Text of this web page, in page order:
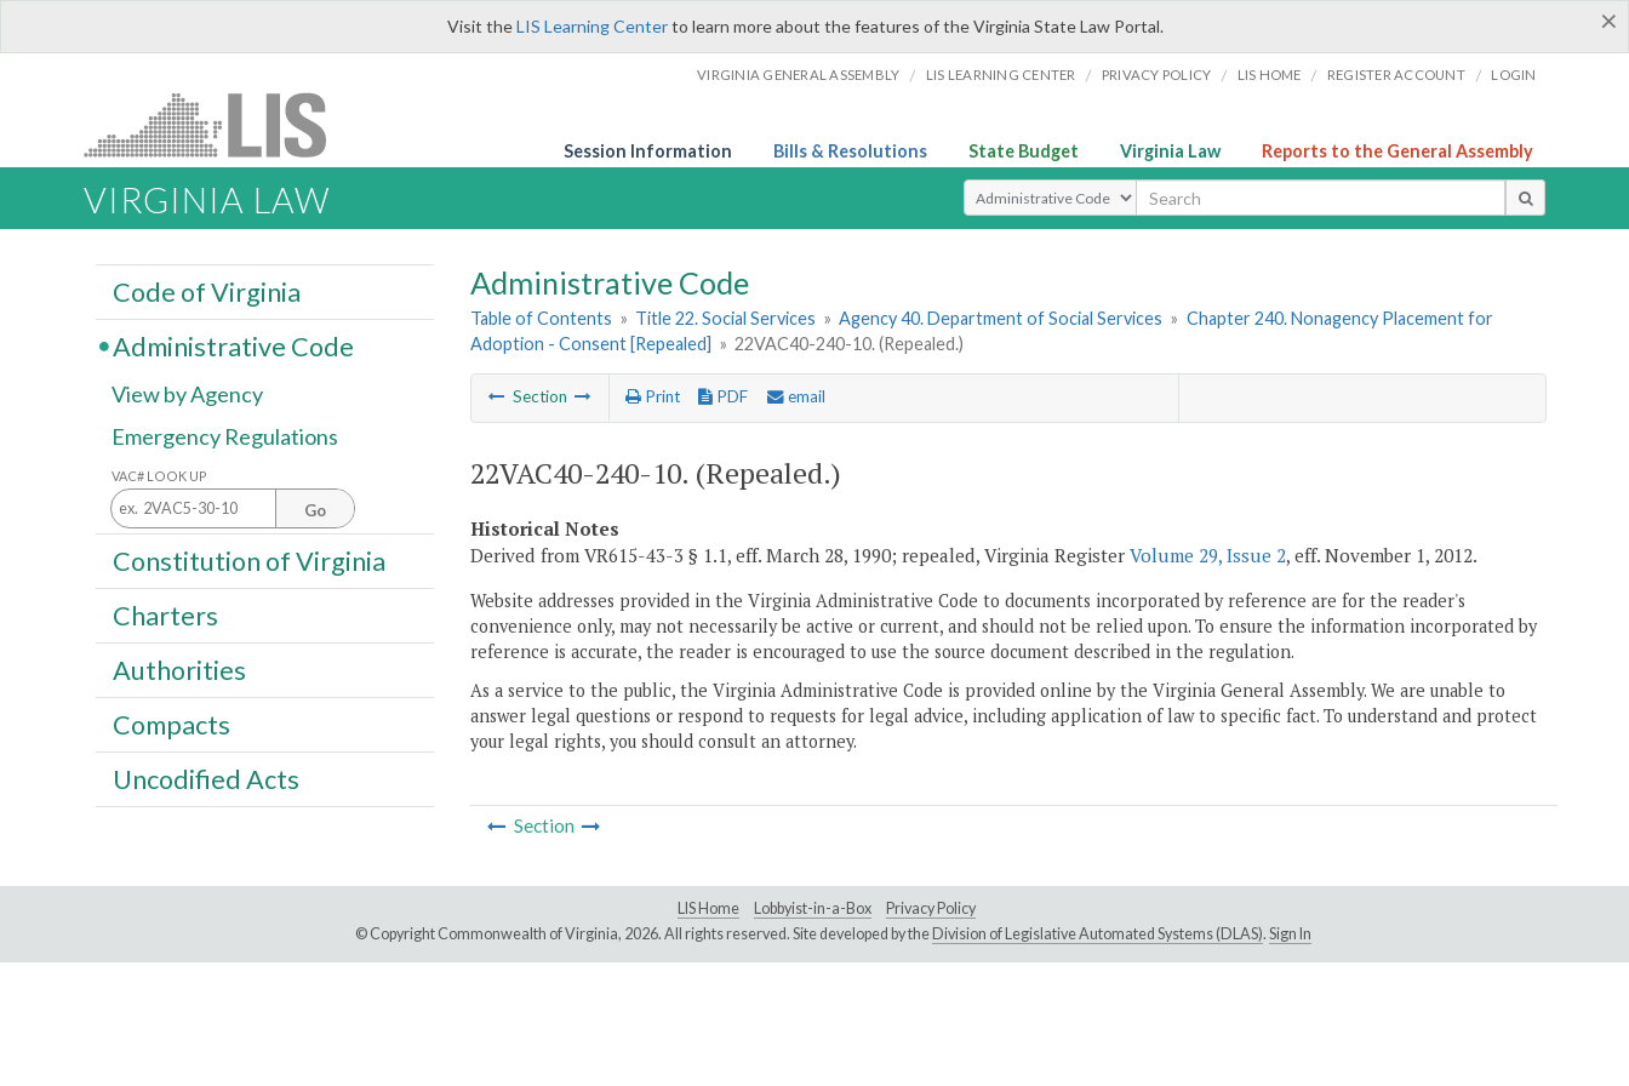
×
Visit theLIS Learning Centerto learn more about the features of the Virginia State Law Portal.
VIRGINIA GENERAL ASSEMBLY / LIS LEARNING CENTER / PRIVACY POLICY / LIS HOME / REGISTER ACCOUNT / LOGIN
Session Information Bills & Resolutions State Budget Virginia Law Reports to the General Assembly
VIRGINIA LAW Select Search Type
Administrative Code
Table of Contents » Title 22. Social Services » Agency 40. Department of Social Services » Chapter 240. Nonagency Placement for
Adoption - Consent [Repealed] » 22VAC40-240-10. (Repealed.)
Section Print PDF email
22VAC40-240-10. (Repealed.)
Historical Notes
Derived from VR615-43-3 § 1.1, eff. March 28, 1990; repealed, Virginia Register Volume 29, Issue 2, eff. November 1, 2012.
Website addresses provided in the Virginia Administrative Code to documents incorporated by reference are for the reader's
convenience only, may not necessarily be active or current, and should not be relied upon. To ensure the information incorporated by
reference is accurate, the reader is encouraged to use the source document described in the regulation.
As a service to the public, the Virginia Administrative Code is provided online by the Virginia General Assembly. We are unable to
answer legal questions or respond to requests for legal advice, including application of law to specific fact. To understand and protect
your legal rights, you should consult an attorney.
Section
Code of Virginia
Administrative Code
View by Agency
Emergency Regulations
VAC# LOOK UP
Go
Constitution of Virginia
Charters
Authorities
Compacts
Uncodified Acts
LIS Home Lobbyist-in-a-Box
Privacy Policy
© Copyright Commonwealth of Virginia, 2026. All rights reserved. Site developed by the Division of Legislative Automated Systems (DLAS). Sign In